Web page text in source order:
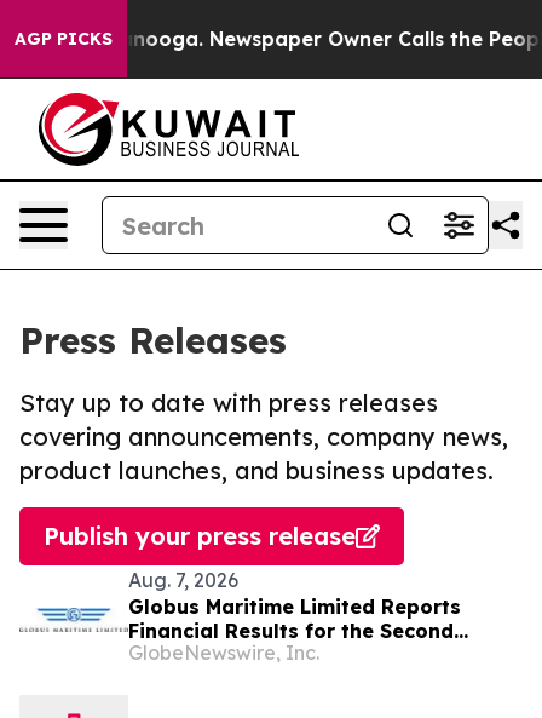
AGP PICKS
Chattanooga. Newspaper Owner Calls the People
Press Releases
Stay up to date with press releases
covering announcements, company news,
product launches, and business updates.
Publish your press release
Aug. 7, 2026
Globus Maritime Limited Reports
Financial Results for the Second
Quarter and Six-Month Period Ended
GlobeNewswire, Inc.